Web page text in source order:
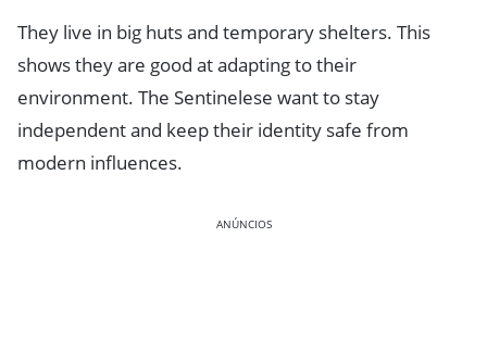
They live in big huts and temporary shelters. This
shows they are good at adapting to their
environment. The Sentinelese want to stay
independent and keep their identity safe from
modern influences.
ANÚNCIOS